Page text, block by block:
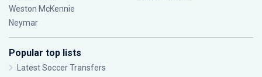
Weston McKennie
Neymar
Popular top lists
Latest Soccer Transfers